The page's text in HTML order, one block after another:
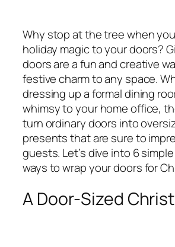
Why stop at the tree when
holiday magic to your doors?
doors are a fun and creative
festive charm to any space.
dressing up a formal dining
whimsy to your home office,
turn ordinary doors into
presents that are sure to
guests. Let’s dive into 6
ways to wrap your doors for
A Door-Sized